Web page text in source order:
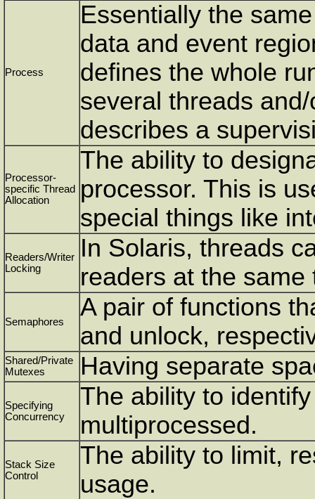
Process
Essentially the
data and event
defines the whole
several threads
describes a
Processor-
specific Thread
Allocation
The ability to
processor. This is
special things like
Readers/Writer
Locking
In Solaris, threads
readers at the same
Semaphores
A pair of functions
and unlock,
Shared/Private
Mutexes
Having separate
Specifying
Concurrency
The ability to
multiprocessed.
Stack Size
Control
The ability to limit,
usage.